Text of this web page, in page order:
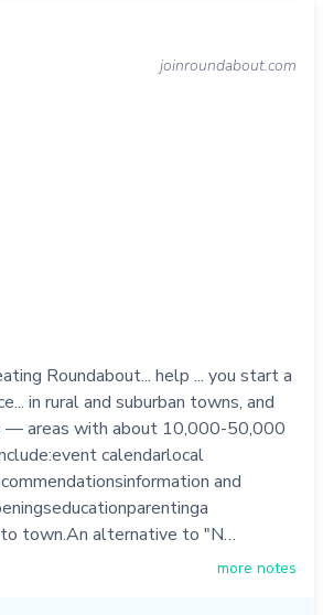
joinroundabout.com
Roundabout... help ... you start a
in rural and suburban towns, and
— areas with about 10,000-50,000
calendarlocal
and
town.An alternative to "N…
more notes